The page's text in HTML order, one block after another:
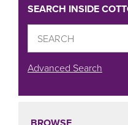
SEARCH INSIDE
Advanced Search